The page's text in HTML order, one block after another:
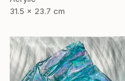
31.5 x 23.7 cm